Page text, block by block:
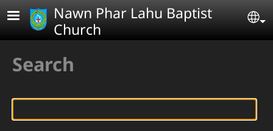
Skip to main contentNawn Phar Lahu Baptist
Church
Search